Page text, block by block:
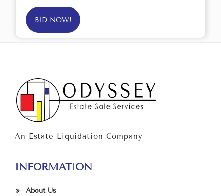
BID NOW!
An Estate Liquidation Company
INFORMATION
About Us